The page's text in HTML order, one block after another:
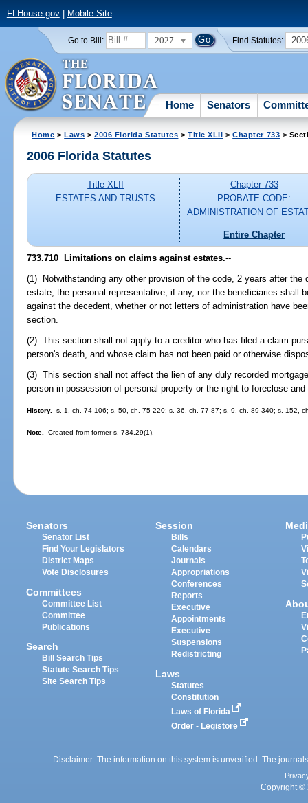
FLHouse.gov| Mobile Site
Go to Bill: 2027 Find Statutes:
Home Senators
Home >Laws >2006 Florida Statutes >Title XLII >Chapter 733 >
2006 Florida Statutes
Title XLII
ESTATES AND TRUSTS
Chapter 733
PROBATE CODE:
ADMINISTRATION OF
Entire Chapter
733.710 Limitations on claims against estates.--
(1) Notwithstanding any other provision of the code, 2 years after the
estate, the personal representative, if any, nor the beneficiaries shall
against the decedent, whether or not letters of administration have
section.
(2) This section shall not apply to a creditor who has filed a claim
person's death, and whose claim has not been paid or otherwise
(3) This section shall not affect the lien of any duly recorded
person in possession of personal property or the right to foreclose
History.--s. 1, ch. 74-106; s. 50, ch. 75-220; s. 36, ch. 77-87; s. 9, ch. 89-340; s. 152,
Note.--Created from former s. 734.29(1).
Senators
Senator List
Find Your Legislators
District Maps
Vote Disclosures
Committees
Committee List
Committee
Publications
Search
Bill Search Tips
Statute Search Tips
Site Search Tips
Session
Bills
Calendars
Journals
Appropriations
Conferences
Reports
Executive
Appointments
Executive
Suspensions
Redistricting
Laws
Statutes
Constitution
Laws of Florida
Order - Legistore
Disclaimer: The information on this system is unverified. The
Copyright ©